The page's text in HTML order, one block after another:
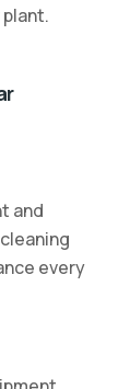
and
every